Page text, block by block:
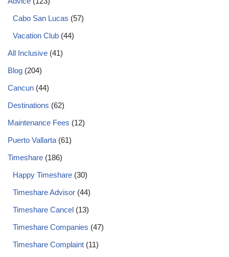
Cabo San Lucas (57)
Vacation Club (44)
All Inclusive (41)
Blog (204)
Cancun (44)
Destinations (62)
Maintenance Fees (12)
Puerto Vallarta (61)
Timeshare (186)
Happy Timeshare (30)
Timeshare Advisor (44)
Timeshare Cancel (13)
Timeshare Companies (47)
Timeshare Complaint (11)